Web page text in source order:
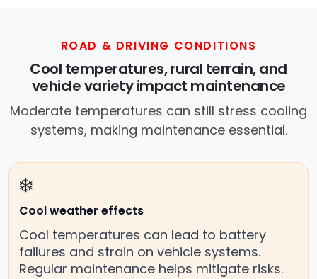
ROAD & DRIVING CONDITIONS
Cool temperatures, rural terrain, and
vehicle variety impact maintenance
Moderate temperatures can still stress cooling
systems, making maintenance essential.
❄️
Cool weather effects
Cool temperatures can lead to battery
failures and strain on vehicle systems.
Regular maintenance helps mitigate risks.